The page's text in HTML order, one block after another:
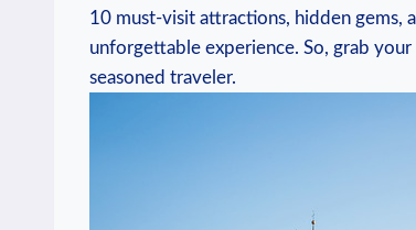
10 must-visit attractions, hidden gems,
unforgettable experience. So, grab
seasoned traveler.